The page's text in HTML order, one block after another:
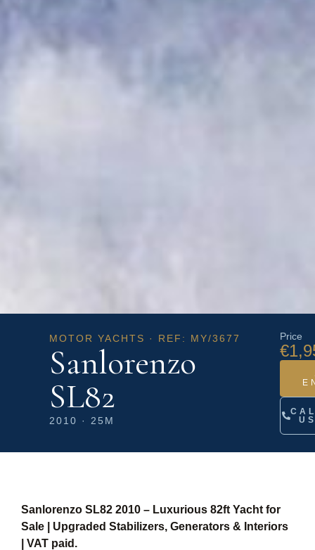
MOTOR YACHTS · REF: MY/3677
Sanlorenzo
SL82
2010 · 25M
Price
Sanlorenzo SL82 2010 – Luxurious 82ft Yacht for
Sale | Upgraded Stabilizers, Generators & Interiors
| VAT paid.